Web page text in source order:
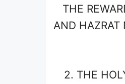
THE
AND HAZRAT
2. THE